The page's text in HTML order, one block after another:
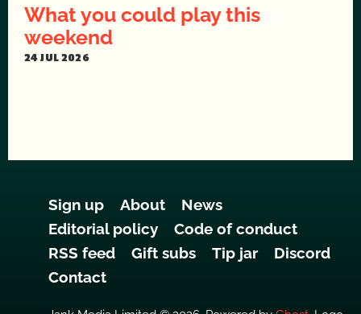
What you could play this
weekend
24 JUL 2026
Sign up About
News
Editorial policy
Code of conduct
RSS feed
Gift subs Tip jar
Discord
Contact